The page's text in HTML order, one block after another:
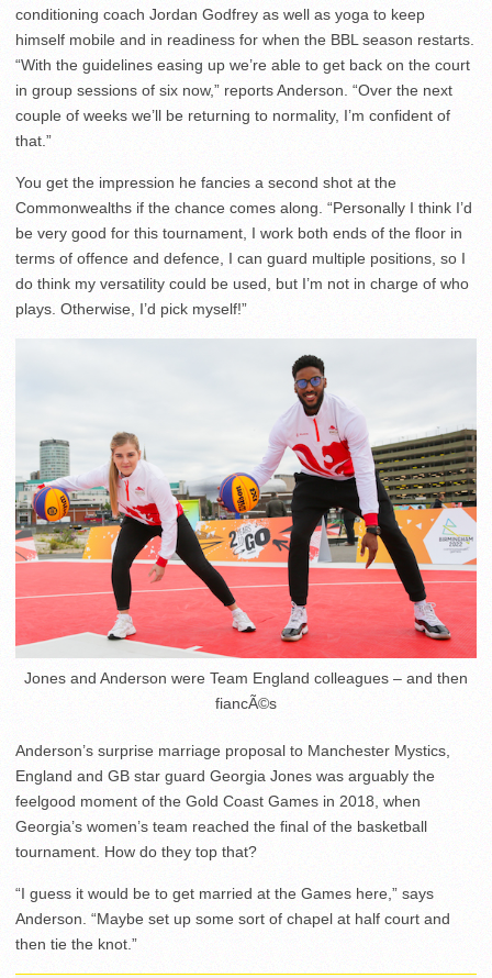
conditioning coach Jordan Godfrey as well as yoga to keep
himself mobile and in readiness for when the BBL season restarts.
“With the guidelines easing up we’re able to get back on the court
in group sessions of six now,” reports Anderson. “Over the next
couple of weeks we’ll be returning to normality, I’m confident of
that.”
You get the impression he fancies a second shot at the
Commonwealths if the chance comes along. “Personally I think I’d
be very good for this tournament, I work both ends of the floor in
terms of offence and defence, I can guard multiple positions, so I
do think my versatility could be used, but I’m not in charge of who
plays. Otherwise, I’d pick myself!”
Jones and Anderson were Team England colleagues – and then
fiancÃ©s
Anderson’s surprise marriage proposal to Manchester Mystics,
England and GB star guard Georgia Jones was arguably the
feelgood moment of the Gold Coast Games in 2018, when
Georgia’s women’s team reached the final of the basketball
tournament. How do they top that?
“I guess it would be to get married at the Games here,” says
Anderson. “Maybe set up some sort of chapel at half court and
then tie the knot.”